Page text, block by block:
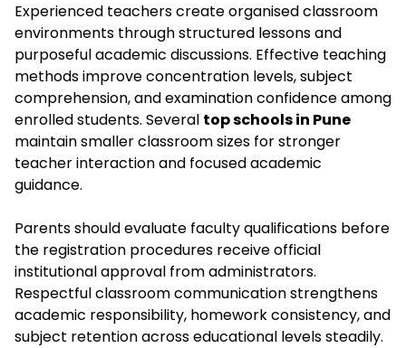
Experienced teachers create organised classroom
environments through structured lessons and
purposeful academic discussions. Effective teaching
methods improve concentration levels, subject
comprehension, and examination confidence among
enrolled students. Several top schools in Pune
maintain smaller classroom sizes for stronger
teacher interaction and focused academic
guidance.
Parents should evaluate faculty qualifications before
the registration procedures receive official
institutional approval from administrators.
Respectful classroom communication strengthens
academic responsibility, homework consistency, and
subject retention across educational levels steadily.